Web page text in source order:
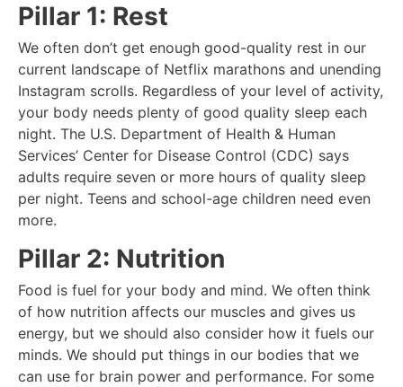
Pillar 1: Rest
We often don’t get enough good-quality rest in our
current landscape of Netflix marathons and unending
Instagram scrolls. Regardless of your level of activity,
your body needs plenty of good quality sleep each
night. The U.S. Department of Health & Human
Services’ Center for Disease Control (CDC) says
adults require seven or more hours of quality sleep
per night. Teens and school-age children need even
more.
Pillar 2: Nutrition
Food is fuel for your body and mind. We often think
of how nutrition affects our muscles and gives us
energy, but we should also consider how it fuels our
minds. We should put things in our bodies that we
can use for brain power and performance. For some